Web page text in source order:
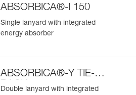
ABSORBICA®-I 150
Single lanyard with integrated
energy absorber
ABSORBICA®-Y TIE-
BACK
Double lanyard with integrated